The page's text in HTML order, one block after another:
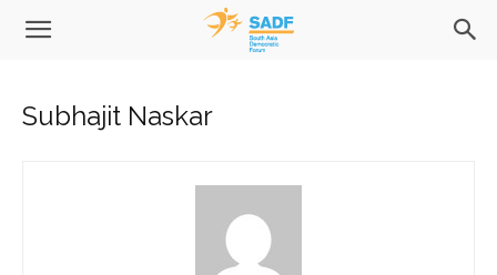
Subhajit Naskar